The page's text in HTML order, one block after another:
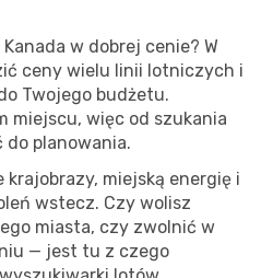
w dobrej cenie? W
ceny wielu linii lotniczych i
Twojego budżetu.
miejscu, więc od szukania
do planowania.
krajobrazy, miejską energię i
wstecz. Czy wolisz
miasta, czy zwolnić w
— jest tu z czego